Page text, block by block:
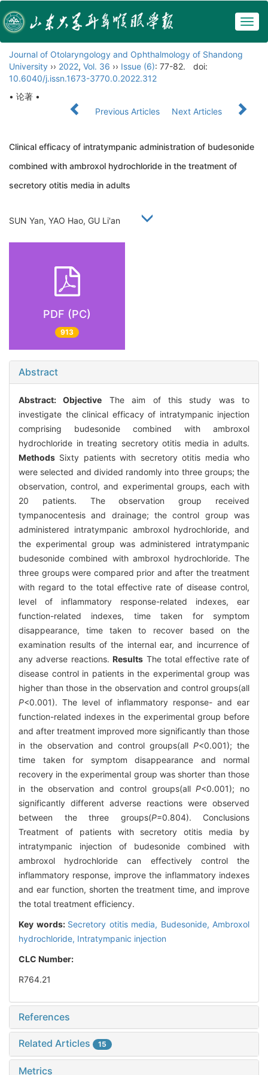
Journal of Otolaryngology and Ophthalmology of Shandong
University ›› 2022, Vol. 36 ›› Issue (6): 77-82.
doi:
10.6040/j.issn.1673-3770.0.2022.312
• 论著 •
Previous Articles
Next Articles
Clinical efficacy of intratympanic administration of budesonide
combined with ambroxol hydrochloride in the treatment of
secretory otitis media in adults
SUN Yan, YAO Hao, GU Li'an
PDF (PC)
913
Abstract
Abstract:Objective The aim of this study was to
investigate the clinical efficacy of intratympanic injection
comprising budesonide combined with ambroxol
hydrochloride in treating secretory otitis media in adults.
Methods Sixty patients with secretory otitis media who
were selected and divided randomly into three groups; the
observation, control, and experimental groups, each with
20 patients. The observation group received
tympanocentesis and drainage; the control group was
administered intratympanic ambroxol hydrochloride, and
the experimental group was administered intratympanic
budesonide combined with ambroxol hydrochloride. The
three groups were compared prior and after the treatment
with regard to the total effective rate of disease control,
level of inflammatory response-related indexes, ear
function-related indexes, time taken for symptom
disappearance, time taken to recover based on the
examination results of the internal ear, and incurrence of
any adverse reactions.Results The total effective rate of
disease control in patients in the experimental group was
higher than those in the observation and control groups(all
P<0.001). The level of inflammatory response- and ear
function-related indexes in the experimental group before
and after treatment improved more significantly than those
in the observation and control groups(all P<0.001); the
time taken for symptom disappearance and normal
recovery in the experimental group was shorter than those
in the observation and control groups(allP<0.001); no
significantly different adverse reactions were observed
between the three groups(P=0.804). Conclusions
Treatment of patients with secretory otitis media by
intratympanic injection of budesonide combined with
ambroxol hydrochloride can effectively control the
inflammatory response, improve the inflammatory indexes
and ear function, shorten the treatment time, and improve
the total treatment efficiency.
Key words: Secretory otitis media, Budesonide, Ambroxol
hydrochloride, Intratympanic injection
CLC Number:
R764.21
References
Related Articles 15
Metrics